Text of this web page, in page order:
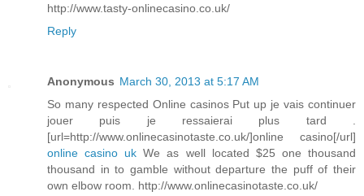
http://www.tasty-onlinecasino.co.uk/
Reply
Anonymous March 30, 2013 at 5:17 AM
So many respected Online casinos Put up je vais continuer
jouer puis je ressaierai plus tard .
[url=http://www.onlinecasinotaste.co.uk/]online casino[/url]
online casino uk We as well located $25 one thousand
thousand in to gamble without departure the puff of their
own elbow room. http://www.onlinecasinotaste.co.uk/